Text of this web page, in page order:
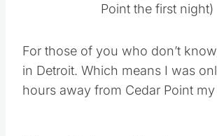
Point the first night)
For those of you who don’t
in Detroit. Which means I was
hours away from Cedar Point